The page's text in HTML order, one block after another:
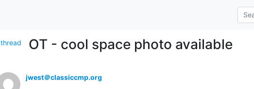
thread OT - cool space photo available
jwest＠classiccmp.org